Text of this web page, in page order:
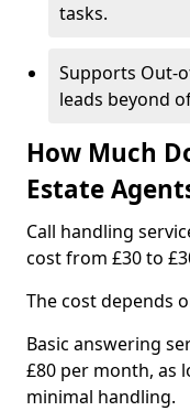
tasks.
Supports Out-
leads beyond
How Much
Estate
Call handling
cost from £30 to
The cost depends
Basic answering
£80 per month, as
minimal handling.